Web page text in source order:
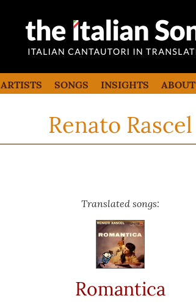
the italian song
ARTISTS SONGS INSIGHTS ABOUT
Renato Rascel
Translated songs:
Romantica